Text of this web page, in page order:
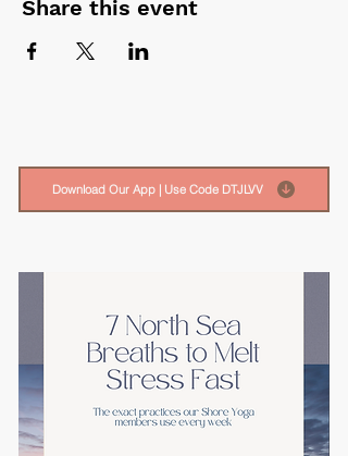
Share this event
Download Our App | Use Code DTJLVV